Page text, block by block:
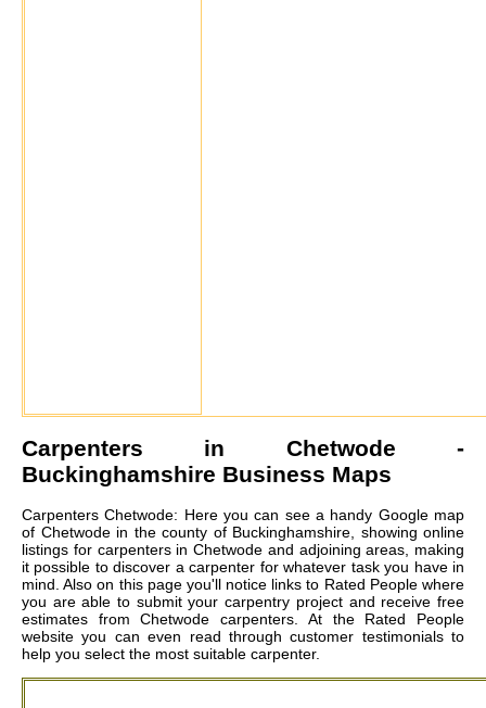
Carpenters in Chetwode -
Buckinghamshire Business Maps
Carpenters Chetwode: Here you can see a handy Google map
of Chetwode in the county of Buckinghamshire, showing online
listings for carpenters in Chetwode and adjoining areas, making
it possible to discover a carpenter for whatever task you have in
mind. Also on this page you'll notice links to Rated People where
you are able to submit your carpentry project and receive free
estimates fromChetwode carpenters. At the Rated People
website you can even read through customer testimonials to
help you select the most suitable carpenter.